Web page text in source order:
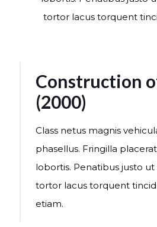
tortor lacus torquent
Construction
(2000)
Class netus magnis
phasellus. Fringilla
lobortis. Penatibus justo
tortor lacus torquent
etiam.